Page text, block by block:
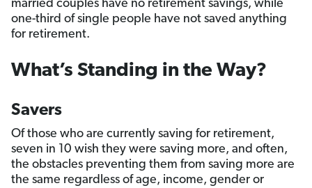
married couples have no retirement savings, while
one-third of single people have not saved anything
for retirement.
What’s Standing in the Way?
Savers
Of those who are currently saving for retirement,
seven in 10 wish they were saving more, and often,
the obstacles preventing them from saving more are
the same regardless of age, income, gender or